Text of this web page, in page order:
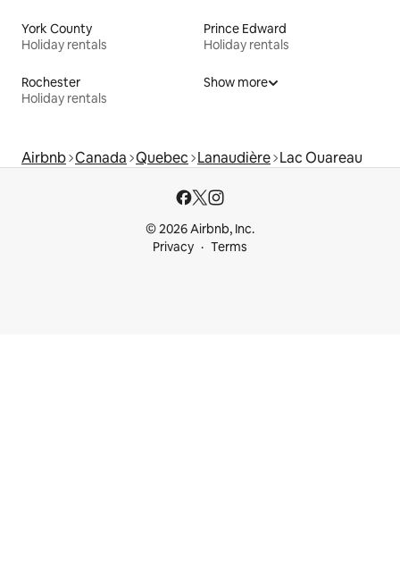
York County
Holiday rentals
Prince Edward
Holiday rentals
Rochester
Holiday rentals
Show more
Airbnb Canada Quebec Lanaudière Lac Ouareau
© 2026 Airbnb, Inc.
Privacy
Terms